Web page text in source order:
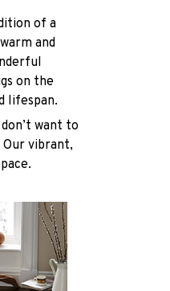
of a
and
on the
lifespan.
want to
vibrant,